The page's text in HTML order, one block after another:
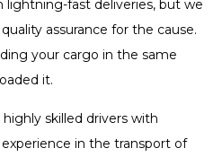
lightning-fast deliveries, but we
assurance for the cause.
your cargo in the same
it.
skilled drivers with
in the transport of